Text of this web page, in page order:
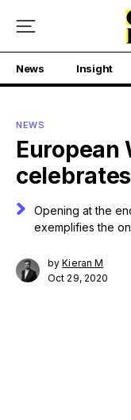
News Insight
NEWS
European
Opening at the
exemplifies the
byKieran M
Oct 29, 2020